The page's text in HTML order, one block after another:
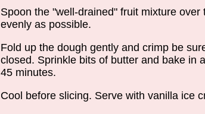
Spoon the "well-drained" fruit mixture over
evenly as possible.
Fold up the dough gently and crimp be
closed. Sprinkle bits of butter and bake in
45 minutes.
Cool before slicing. Serve with vanilla ice